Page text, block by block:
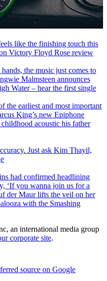
like the finishing touch this
Victory Floyd Rose review
the music just comes to
Malmsteen announces
Water – hear the first single
the earliest and most important
King’s new Epiphone
acoustic his father
Just ask Kim Thayil,
had confirmed headlining
‘If you wanna join us for a
der Maur lifts the veil on her
with the Smashing
an international media group
corporate site.
source on Google